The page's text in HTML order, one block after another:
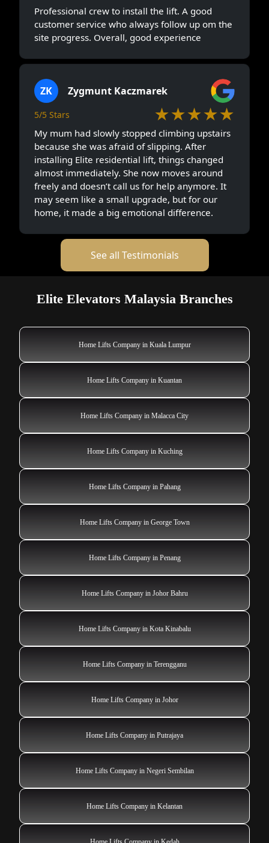
Professional crew to install the lift. A good
customer service who always follow up om the
site progress. Overall, good experience
ZK Zygmunt Kaczmarek
5/5 Stars ★★★★★
My mum had slowly stopped climbing upstairs
because she was afraid of slipping. After
installing Elite residential lift, things changed
almost immediately. She now moves around
freely and doesn’t call us for help anymore. It
may seem like a small upgrade, but for our
home, it made a big emotional difference.
See all Testimonials
Elite Elevators Malaysia Branches
Home Lifts Company in Kuala Lumpur
Home Lifts Company in Kuantan
Home Lifts Company in Malacca City
Home Lifts Company in Kuching
Home Lifts Company in Pahang
Home Lifts Company in George Town
Home Lifts Company in Penang
Home Lifts Company in Johor Bahru
Home Lifts Company in Kota Kinabalu
Home Lifts Company in Terengganu
Home Lifts Company in Johor
Home Lifts Company in Putrajaya
Home Lifts Company in Negeri Sembilan
Home Lifts Company in Kelantan